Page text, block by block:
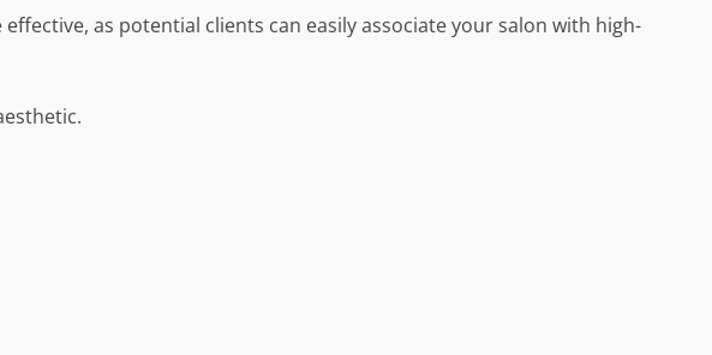
as potential clients can easily associate your salon with high-